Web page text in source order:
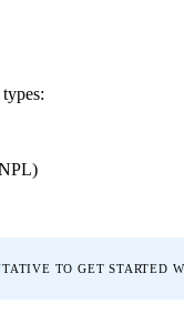
to get started